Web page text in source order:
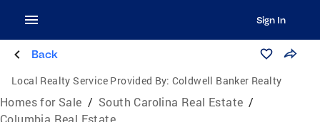
Sign In
Back
Local Realty Service Provided By: Coldwell Banker Realty
Homes for Sale / South Carolina Real Estate /
Columbia Real Estate